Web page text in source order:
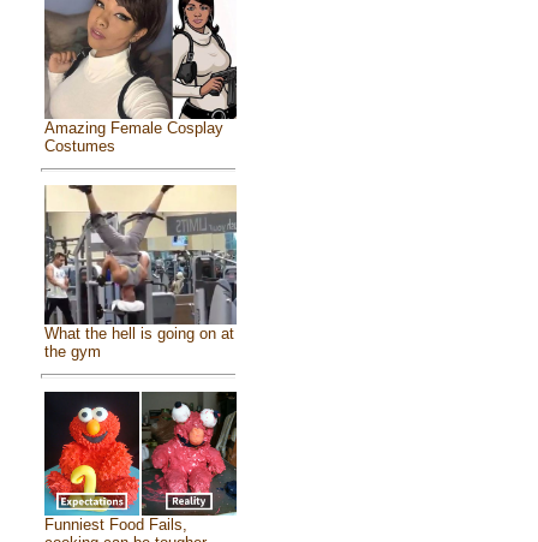
Amazing Female Cosplay
Costumes
What the hell is going on at
the gym
Funniest Food Fails,